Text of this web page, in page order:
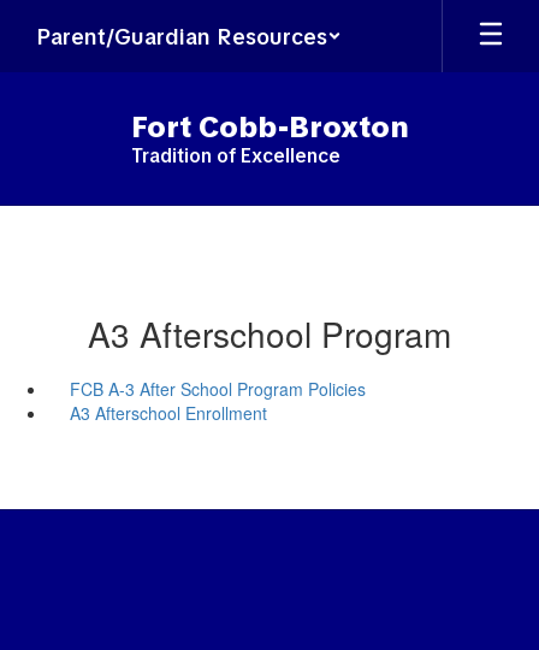
main
Parent/Guardian Resources
Fort Cobb-Broxton
Tradition of Excellence
A3 Afterschool Program
FCB A-3 After School Program Policies
A3 Afterschool Enrollment